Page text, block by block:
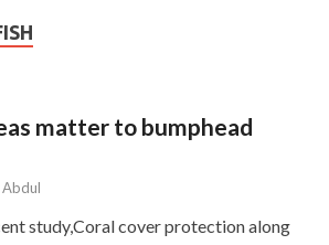
matter to bumphead
Abdul
study,Coral cover protection along